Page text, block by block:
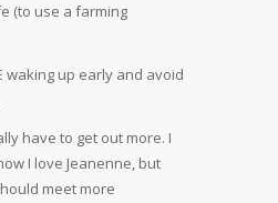
(to use a farming
waking up early and avoid
have to get out more. I
I love Jeanenne, but
meet more